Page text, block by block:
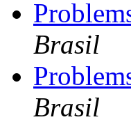
Brasil
Brasil